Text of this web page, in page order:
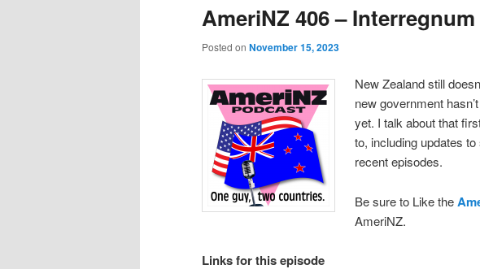
AmeriNZ 406 –
Posted on November 15, 2023
New Zealand still
new government
yet. I talk about that
to, including updates
recent episodes.
Be sure to Like the
AmeriNZ.
Links for this episode